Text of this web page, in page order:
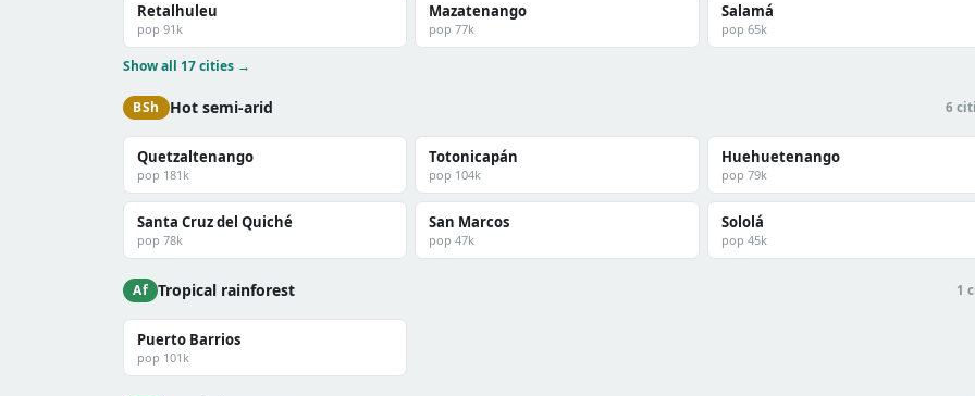
Retalhuleu
pop 91k
Mazatenango
pop 77k
Salamá
pop 65k
Show all 17 cities →
BSh Hot semi-arid 6
Quetzaltenango
pop 181k
Totonicapán
pop 104k
Huehuetenango
pop 79k
Santa Cruz del Quiché
pop 78k
San Marcos
pop 47k
Sololá
pop 45k
Af Tropical rainforest 1
Puerto Barrios
pop 101k